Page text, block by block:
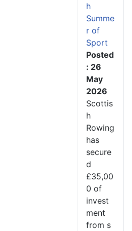
h
Summe
r of
Sport
Posted
: 26
May
2026
Scottis
h
Rowing
has
secure
d
£35,00
0 of
invest
ment
from s